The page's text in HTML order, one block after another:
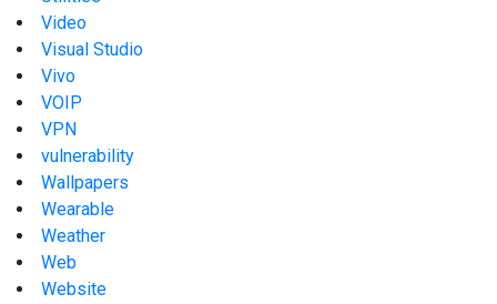
Video
Visual Studio
Vivo
VOIP
VPN
vulnerability
Wallpapers
Wearable
Weather
Web
Website